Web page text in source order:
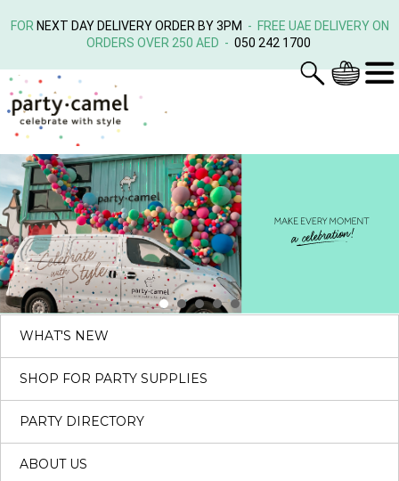
FOR NEXT DAY DELIVERY ORDER BY 3PM - FREE UAE DELIVERY ON
ORDERS OVER 250 AED - 050 242 1700
WHAT'S NEW
SHOP FOR PARTY SUPPLIES
PARTY DIRECTORY
ABOUT US